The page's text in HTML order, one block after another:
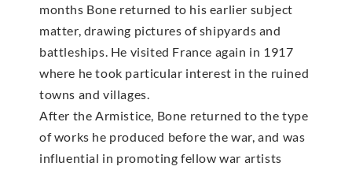
months Bone returned to his earlier subject
matter, drawing pictures of shipyards and
battleships. He visited France again in 1917
where he took particular interest in the ruined
towns and villages.
After the Armistice, Bone returned to the type
of works he produced before the war, and was
influential in promoting fellow war artists